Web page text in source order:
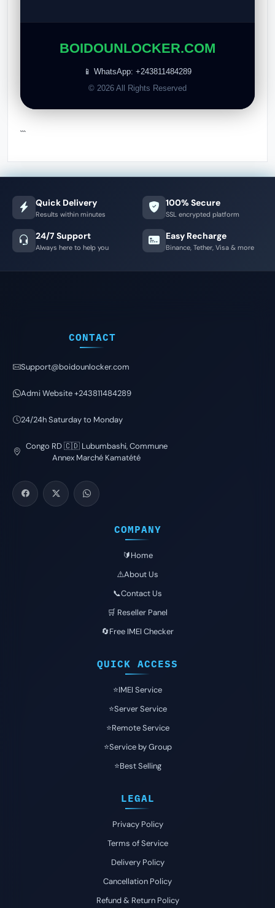
BOIDOUNLOCKER.COM
📱 WhatsApp: +243811484289
© 2026 All Rights Reserved
```
Quick Delivery
Results within minutes
100% Secure
SSL encrypted platform
24/7 Support
Always here to help you
Easy Recharge
Binance, Tether, Visa & more
CONTACT
Support@boidounlocker.com
Admi Website +243811484289
24/24h Saturday to Monday
Congo RD 🇨🇩 Lubumbashi, Commune
Annex Marché Kamatété
COMPANY
🔰Home
⚠️About Us
📞Contact Us
🛒 Reseller Panel
🔄Free IMEI Checker
QUICK ACCESS
⭐️IMEI Service
⭐️Server Service
⭐️Remote Service
⭐️Service by Group
⭐️Best Selling
LEGAL
Privacy Policy
Terms of Service
Delivery Policy
Cancellation Policy
Refund & Return Policy